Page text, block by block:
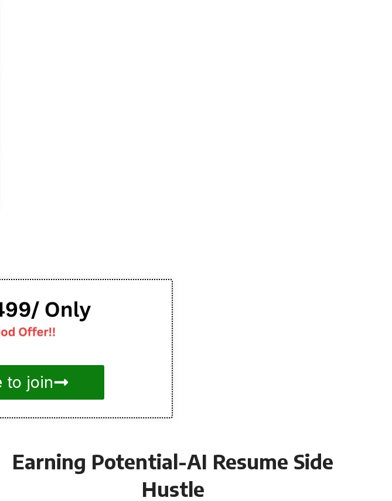
to join
Earning Potential-AI Resume Side
Hustle